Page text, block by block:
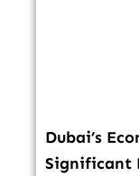
Dubai’s
Significant